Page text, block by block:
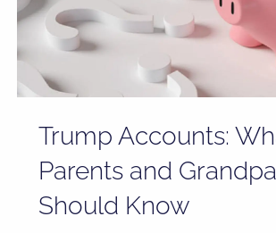
Trump Accounts:
Parents and
Should Know